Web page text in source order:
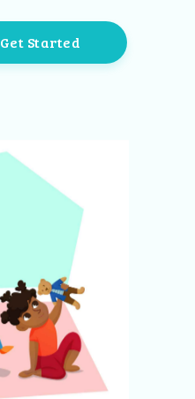
Get Started